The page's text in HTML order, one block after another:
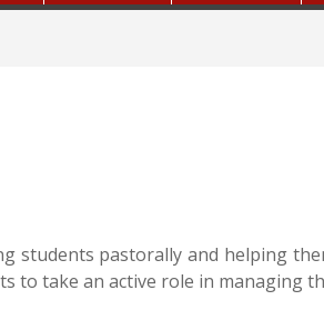
students pastorally and helping
to take an active role in managing